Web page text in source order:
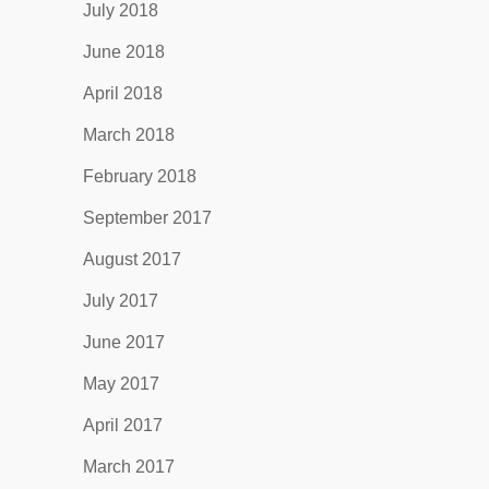
July 2018
June 2018
April 2018
March 2018
February 2018
September 2017
August 2017
July 2017
June 2017
May 2017
April 2017
March 2017